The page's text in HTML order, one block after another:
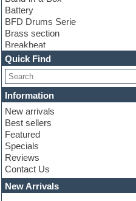
Battery
BFD Drums Serie
Brass section
Breakbeat
Channel strip plugins
Choir samples
Chris Hein serie
Cinematic samples
Club basses
Club leads
Club sounds
Compressor plugins
Construction kits
Convolution
Cubase
Dance drums
Dance music production tutorials
Quick Find
Information
New arrivals
Best sellers
Featured
Specials
Reviews
Contact Us
New Arrivals